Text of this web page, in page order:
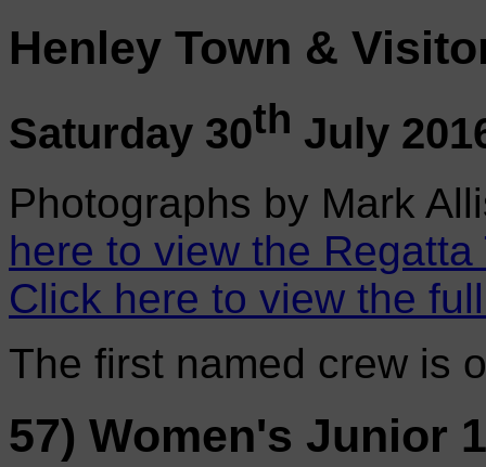
Henley Town &
Saturday 30th July
Photographs by Mark
here to view the Regatta
Click here to view the
The first named crew is
57) Women's Junior